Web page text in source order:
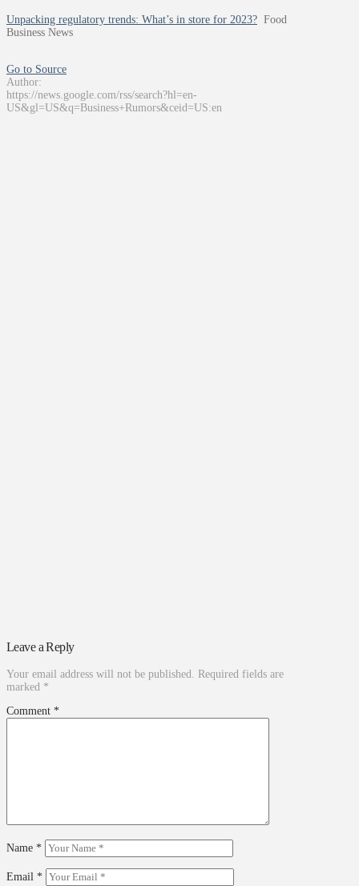
Unpacking regulatory trends: What’s in store for 2023? Food
Business News
Go to Source
Author:
https://news.google.com/rss/search?hl=en-
US&gl=US&q=Business+Rumors&ceid=US:en
Leave a Reply
Your email address will not be published. Required fields are
marked *
Comment *
Name *
Email *